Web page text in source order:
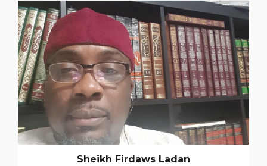
Sheikh Firdaws Ladan